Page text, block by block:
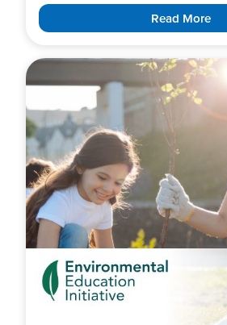
Read More